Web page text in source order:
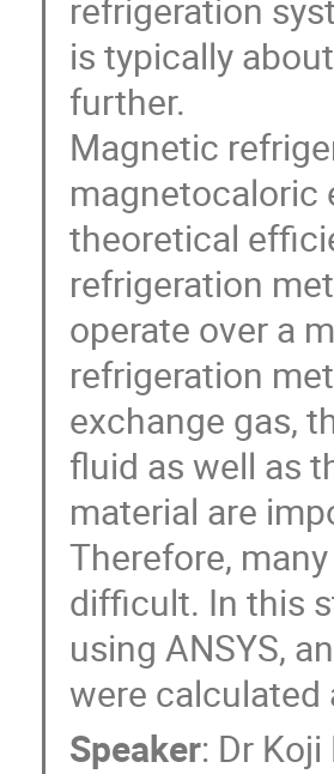
refrigeration
is typically
further.
Magnetic
magnetocaloric
theoretical
refrigeration
operate over a
refrigeration
exchange gas,
fluid as well as
material are
Therefore,
difficult. In this
using ANSYS,
were
Speaker: Dr Koji